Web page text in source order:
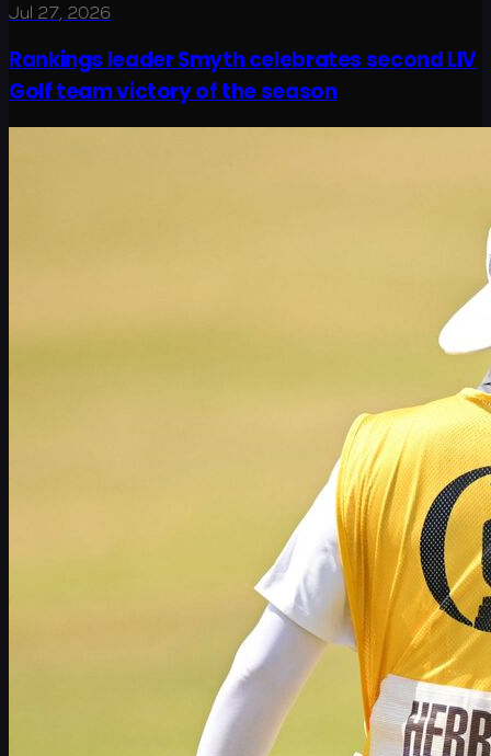
Jul 27, 2026
Rankings leader Smyth celebrates second LIV
Golf team victory of the season